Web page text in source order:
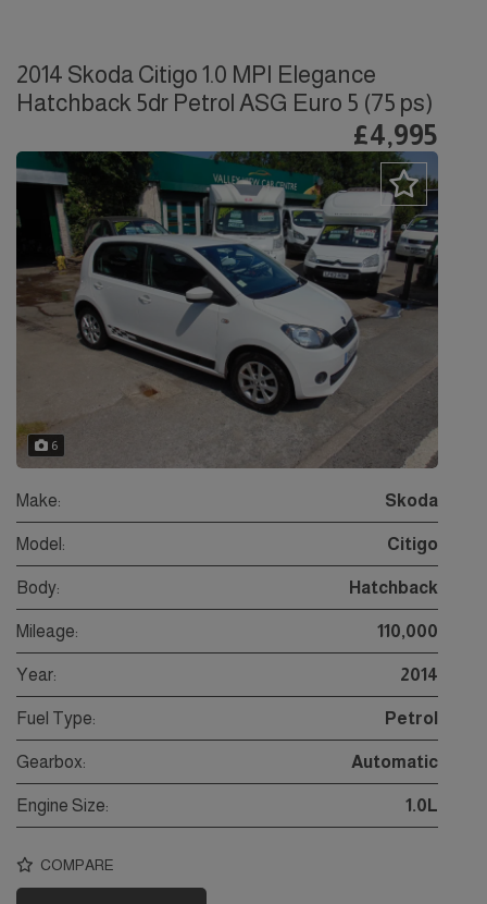
2014 Skoda Citigo 1.0 MPI Elegance
Hatchback 5dr Petrol ASG Euro 5 (75 ps)
£4,995
6
Make: Skoda
Model: Citigo
Body: Hatchback
Mileage: 110,000
Year: 2014
Fuel Type: Petrol
Gearbox: Automatic
Engine Size: 1.0L
COMPARE